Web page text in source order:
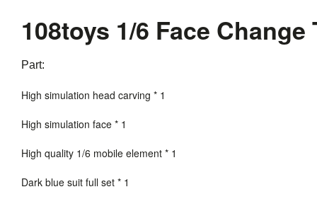
108toys 1/6 Face
Part:
High simulation head carving * 1
High simulation face * 1
High quality 1/6 mobile element * 1
Dark blue suit full set * 1